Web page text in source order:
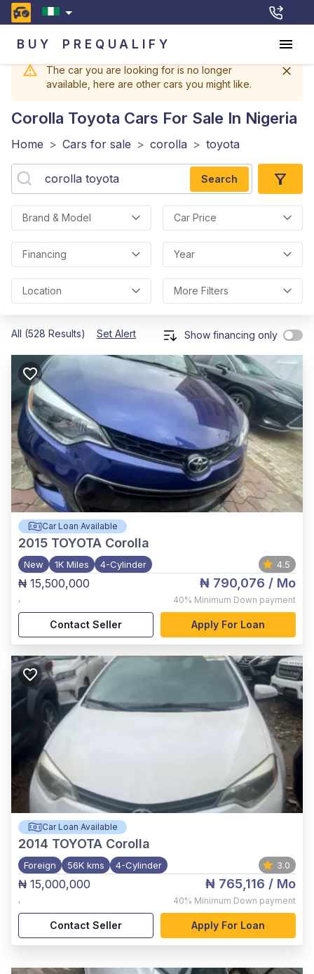
BUY PREQUALIFY
The car you are looking for is no longer
available, here are other cars you might like.
Corolla Toyota Cars For Sale In Nigeria
Home > Cars for sale > corolla > toyota
Search
Brand & Model Car Price
Financing Year
Location More Filters
All (528 Results) Set Alert Show financing only
Car Loan Available
2015 TOYOTA Corolla
New 1K Miles 4-Cylinder 4.5
₦ 15,500,000
,
₦ 790,076 / Mo
40% Minimum Down payment
Contact Seller Apply For Loan
Car Loan Available
2014 TOYOTA Corolla
Foreign 56K kms 4-Cylinder 3.0
₦ 15,000,000
,
₦ 765,116 / Mo
40% Minimum Down payment
Contact Seller Apply For Loan